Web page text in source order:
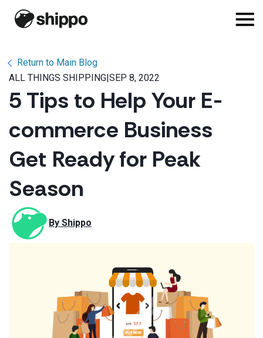
Return to Main Blog
ALL THINGS SHIPPING|SEP 8, 2022
5 Tips to Help Your E-
commerce Business
Get Ready for Peak
Season
By Shippo